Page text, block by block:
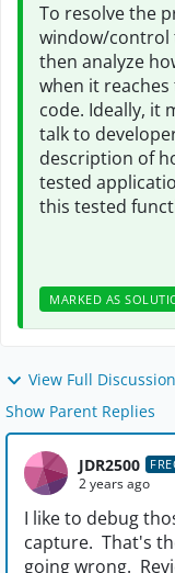
To resolve the
window/control
then analyze
when it
code. Ideally, it
talk to
description of
tested
this tested
MARKED AS
View Full
Show Parent Replies
JDR2500
2 years ago
I like to debug
capture. That's
going wrong.